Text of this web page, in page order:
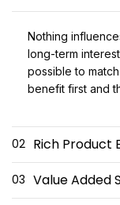
Nothing
long-term
possible to
benefit first and
02 Rich Product
03 Value Added